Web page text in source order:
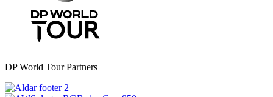
DP World Tour Partners